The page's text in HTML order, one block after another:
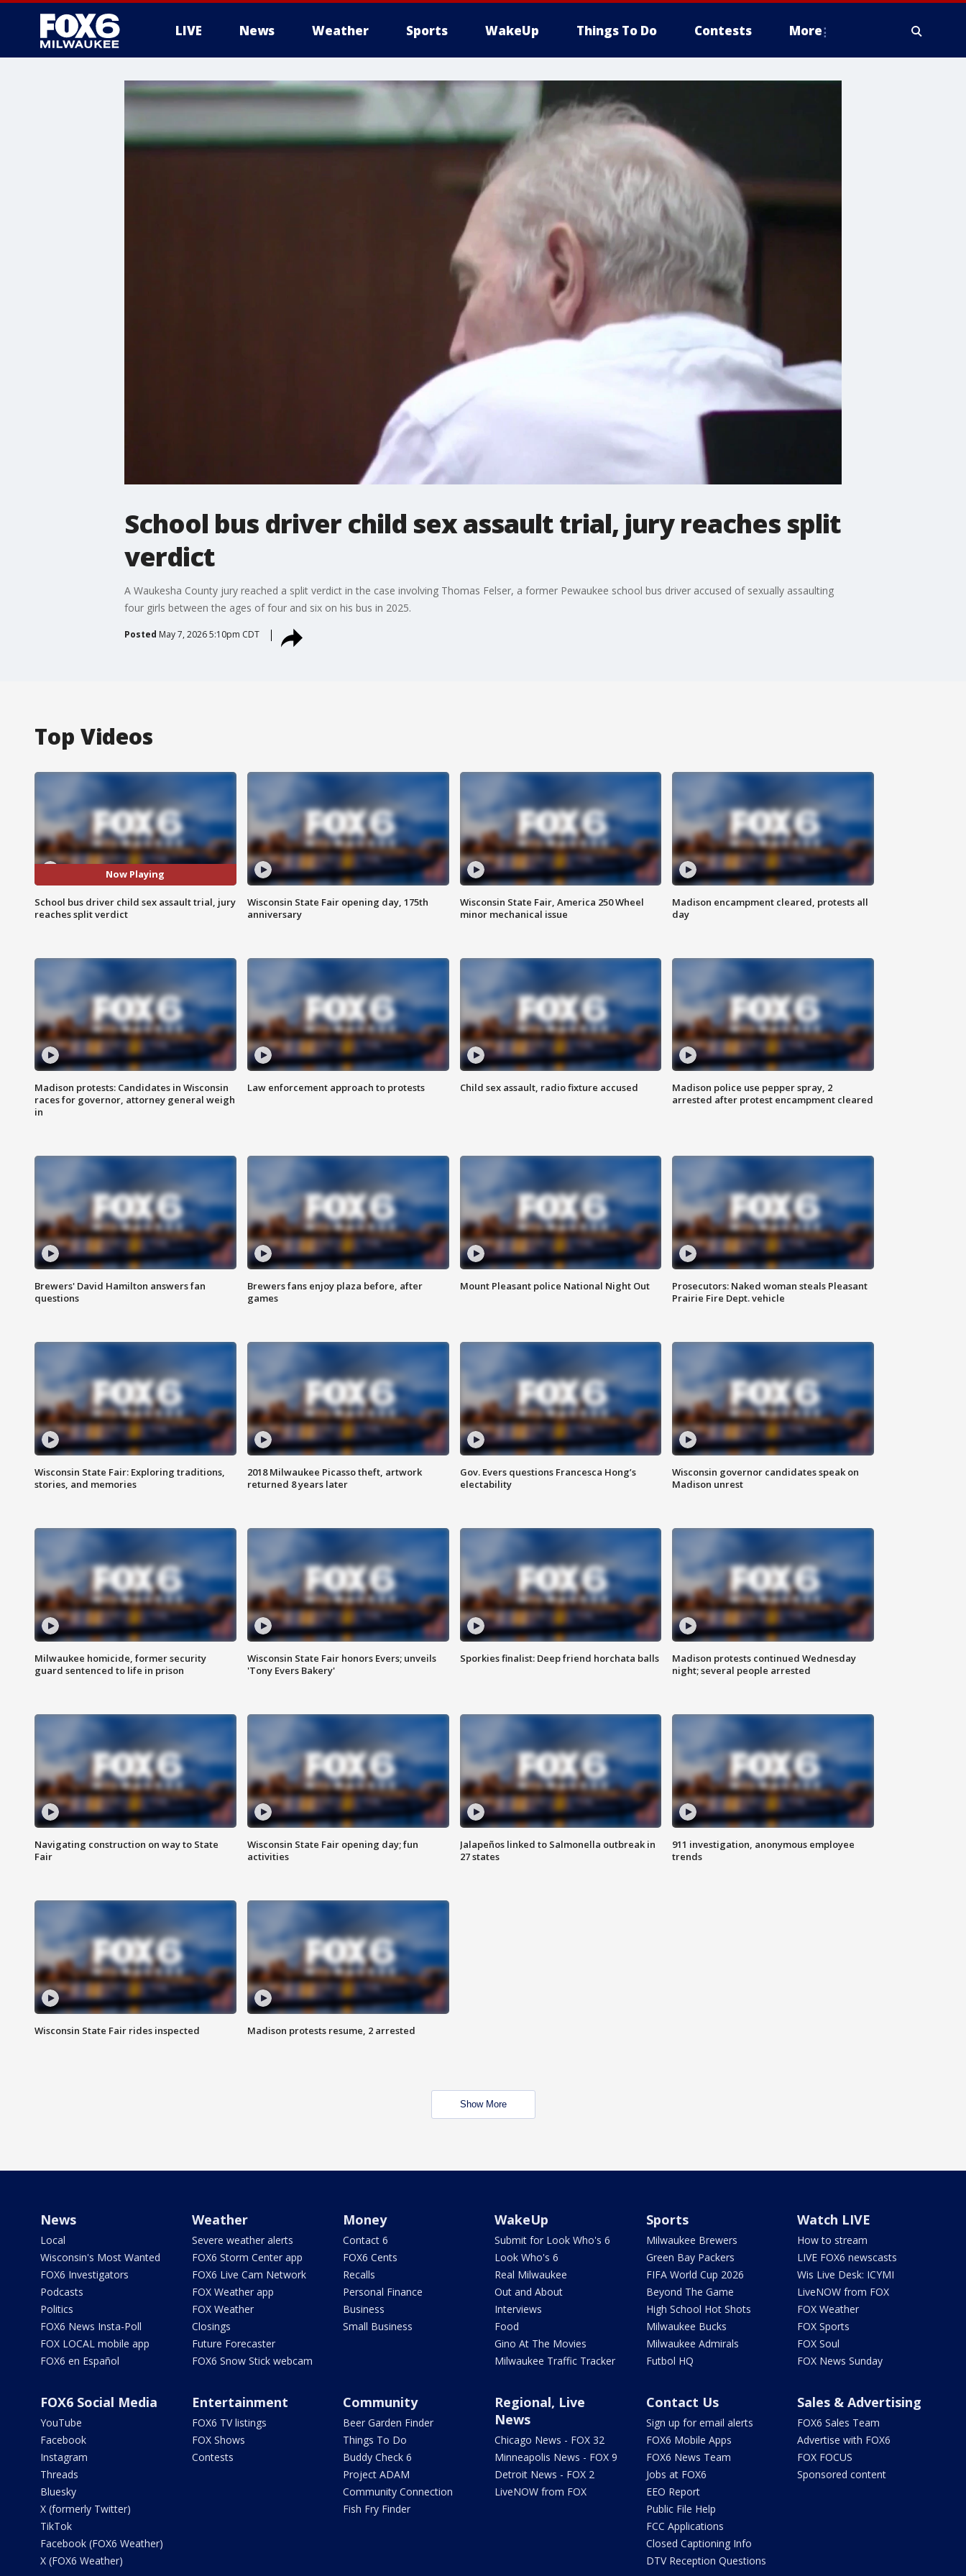
LIVE News Weather Sports WakeUp Things To Do Contests More
School bus driver child sex assault trial, jury reaches split
verdict
A Waukesha County jury reached a split verdict in the case involving Thomas Felser, a former Pewaukee school bus driver accused of sexually assaulting
four girls between the ages of four and six on his bus in 2025.
Posted May 7, 2026 5:10pm CDT
Top Videos
Now Playing
School bus driver child sex assault trial, jury
reaches split verdict
Wisconsin State Fair opening day, 175th
anniversary
Wisconsin State Fair, America 250 Wheel
minor mechanical issue
Madison encampment cleared, protests all
day
Madison protests: Candidates in Wisconsin
races for governor, attorney general weigh
in
Law enforcement approach to protests Child sex assault, radio fixture accused
Madison police use pepper spray, 2
arrested after protest encampment cleared
Brewers' David Hamilton answers fan
questions
Brewers fans enjoy plaza before, after
games
Mount Pleasant police National Night Out
Prosecutors: Naked woman steals Pleasant
Prairie Fire Dept. vehicle
Wisconsin State Fair: Exploring traditions,
stories, and memories
2018 Milwaukee Picasso theft, artwork
returned 8 years later
Gov. Evers questions Francesca Hong’s
electability
Wisconsin governor candidates speak on
Madison unrest
Milwaukee homicide, former security
guard sentenced to life in prison
Wisconsin State Fair honors Evers; unveils
'Tony Evers Bakery'
Sporkies finalist: Deep friend horchata balls
Madison protests continued Wednesday
night; several people arrested
Navigating construction on way to State
Fair
Wisconsin State Fair opening day; fun
activities
Jalapeños linked to Salmonella outbreak in
27 states
911 investigation, anonymous employee
trends
Wisconsin State Fair rides inspected Madison protests resume, 2 arrested
Show More
News
Local
Wisconsin's Most Wanted
FOX6 Investigators
Podcasts
Politics
FOX6 News Insta-Poll
FOX LOCAL mobile app
FOX6 en Español
Weather
Severe weather alerts
FOX6 Storm Center app
FOX6 Live Cam Network
FOX Weather app
FOX Weather
Closings
Future Forecaster
FOX6 Snow Stick webcam
Money
Contact 6
FOX6 Cents
Recalls
Personal Finance
Business
Small Business
WakeUp
Submit for Look Who's 6
Look Who's 6
Real Milwaukee
Out and About
Interviews
Food
Gino At The Movies
Milwaukee Traffic Tracker
Sports
Milwaukee Brewers
Green Bay Packers
FIFA World Cup 2026
Beyond The Game
High School Hot Shots
Milwaukee Bucks
Milwaukee Admirals
Futbol HQ
Watch LIVE
How to stream
LIVE FOX6 newscasts
Wis Live Desk: ICYMI
LiveNOW from FOX
FOX Weather
FOX Sports
FOX Soul
FOX News Sunday
FOX6 Social Media
YouTube
Facebook
Instagram
Threads
Bluesky
X (formerly Twitter)
TikTok
Facebook (FOX6 Weather)
X (FOX6 Weather)
Entertainment
FOX6 TV listings
FOX Shows
Contests
Community
Beer Garden Finder
Things To Do
Buddy Check 6
Project ADAM
Community Connection
Fish Fry Finder
Regional, Live
News
Chicago News - FOX 32
Minneapolis News - FOX 9
Detroit News - FOX 2
LiveNOW from FOX
Contact Us
Sign up for email alerts
FOX6 Mobile Apps
FOX6 News Team
Jobs at FOX6
EEO Report
Public File Help
FCC Applications
Closed Captioning Info
DTV Reception Questions
Sales & Advertising
FOX6 Sales Team
Advertise with FOX6
FOX FOCUS
Sponsored content